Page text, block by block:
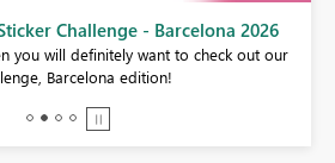
Challenge - Barcelona 2026
you will definitely want to check out our
Barcelona edition!